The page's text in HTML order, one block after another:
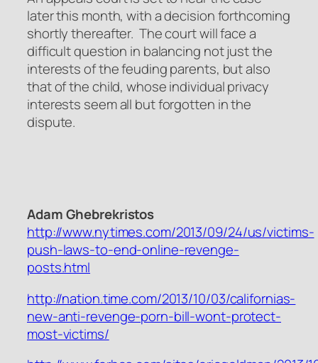
later this month, with a decision forthcoming
shortly thereafter. The court will face a
difficult question in balancing not just the
interests of the feuding parents, but also
that of the child, whose individual privacy
interests seem all but forgotten in the
dispute.
Adam Ghebrekristos
http://www.nytimes.com/2013/09/24/us/victims-
push-laws-to-end-online-revenge-
posts.html
http://nation.time.com/2013/10/03/californias-
new-anti-revenge-porn-bill-wont-protect-
most-victims/